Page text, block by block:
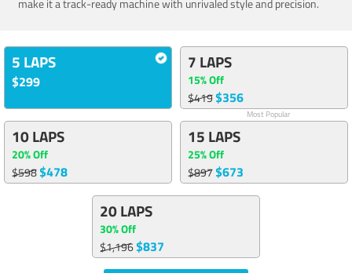
make it a track-ready machine with unrivaled style and precision.
5 LAPS
$299
7 LAPS
15% Off
$419$356
Most Popular
10 LAPS
20% Off
$598$478
15 LAPS
25% Off
$897$673
20 LAPS
30% Off
$1,196$837